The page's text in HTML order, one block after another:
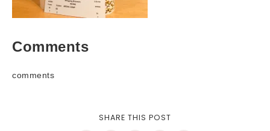
Comments
comments
SHARE THIS POST